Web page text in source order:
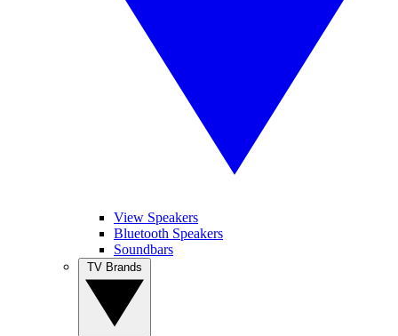
View Speakers
Bluetooth Speakers
Soundbars